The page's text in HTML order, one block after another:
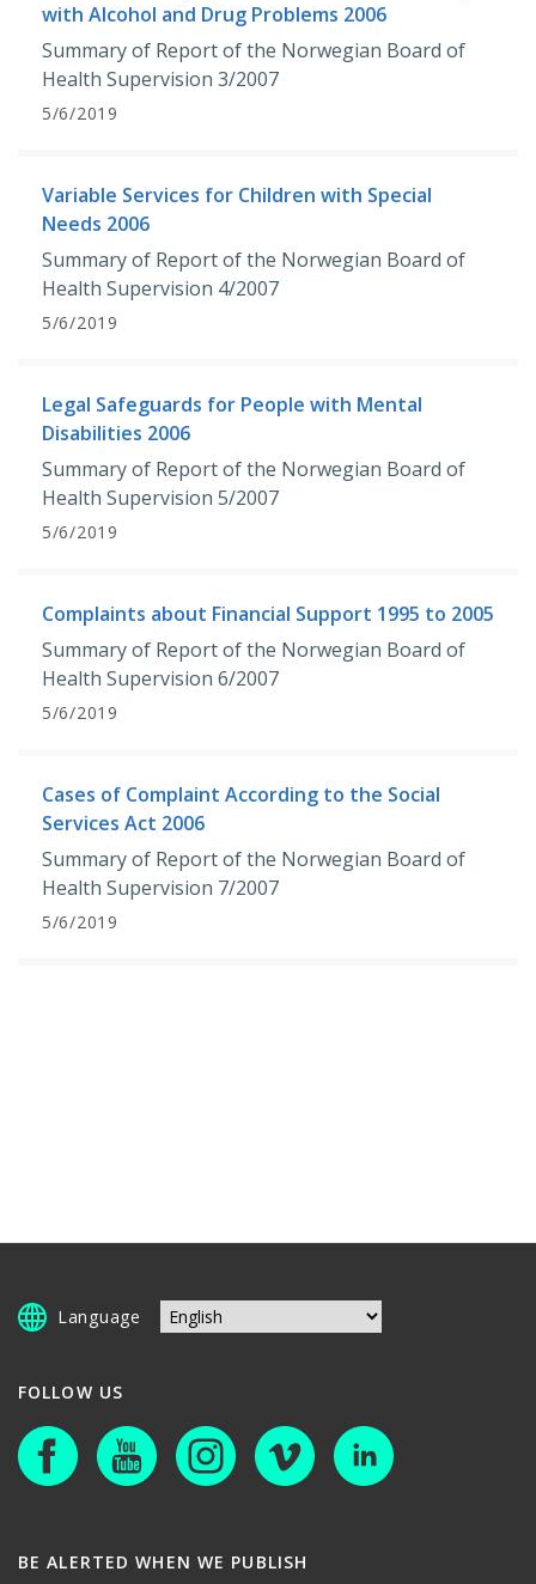
with Alcohol and Drug Problems 2006
Summary of Report of the Norwegian Board of
Health Supervision 3/2007
5/6/2019
Variable Services for Children with Special
Needs 2006
Summary of Report of the Norwegian Board of
Health Supervision 4/2007
5/6/2019
Legal Safeguards for People with Mental
Disabilities 2006
Summary of Report of the Norwegian Board of
Health Supervision 5/2007
5/6/2019
Complaints about Financial Support 1995 to 2005
Summary of Report of the Norwegian Board of
Health Supervision 6/2007
5/6/2019
Cases of Complaint According to the Social
Services Act 2006
Summary of Report of the Norwegian Board of
Health Supervision 7/2007
5/6/2019
Language
FOLLOW US
BE ALERTED WHEN WE PUBLISH